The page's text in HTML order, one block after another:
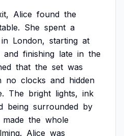
Alice found the
She spent a
in London, starting at
and finishing late in the
that the set was
no clocks and hidden
The bright lights, ink
being surrounded by
made the whole
Alice was